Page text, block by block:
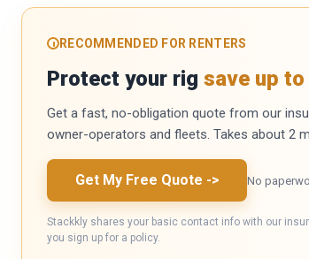
RECOMMENDED FOR RENTERS
Protect your rig save up
Get a fast, no-obligation quote from our
owner-operators and fleets. Takes about 2
Get My Free Quote -> No
Stackkly shares your basic contact info with our
you sign up for a policy.